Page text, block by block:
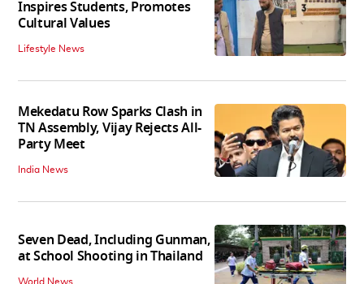
Inspires Students, Promotes
Cultural Values
Lifestyle News
Mekedatu Row Sparks Clash in
TN Assembly, Vijay Rejects All-
Party Meet
India News
Seven Dead, Including Gunman,
at School Shooting in Thailand
World News